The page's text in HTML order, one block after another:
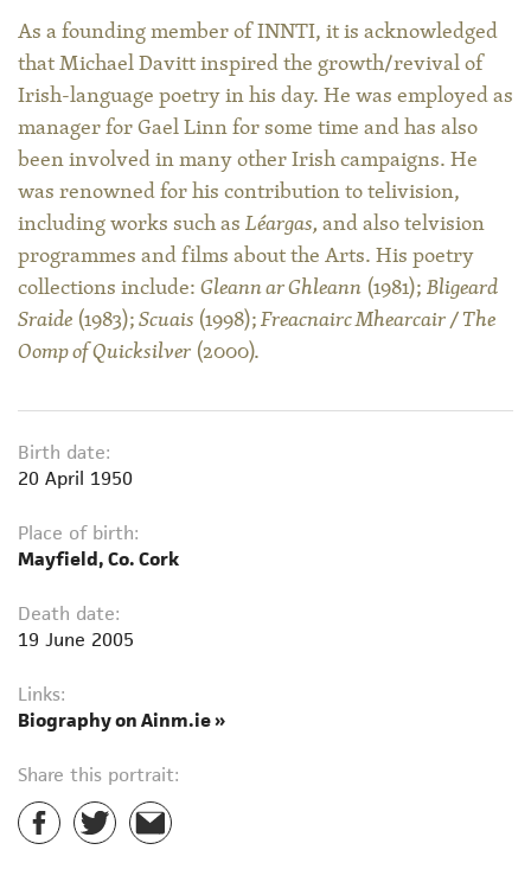
As a founding member of INNTI, it is acknowledged
that Michael Davitt inspired the growth/revival of
Irish-language poetry in his day. He was employed as
manager for Gael Linn for some time and has also
been involved in many other Irish campaigns. He
was renowned for his contribution to telivision,
including works such asLéargas,and also telvision
programmes and films about the Arts. His poetry
collections include:Gleann ar Ghleann (1981);Bligeard
Sraide (1983);Scuais (1998);Freacnairc Mhearcair / The
Oomp of Quicksilver (2000).
Birth date:
20 April 1950
Place of birth:
Mayfield, Co. Cork
Death date:
19 June 2005
Links:
Biography on Ainm.ie »
Share this portrait: